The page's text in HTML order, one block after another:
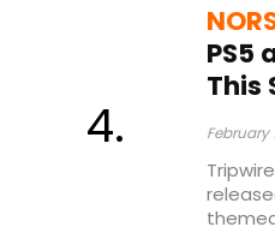
PS5
This
February